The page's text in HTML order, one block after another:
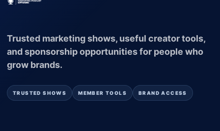
Trusted marketing shows, useful creator tools,
and sponsorship opportunities for people who
grow brands.
TRUSTED SHOWS MEMBER TOOLS BRAND ACCESS